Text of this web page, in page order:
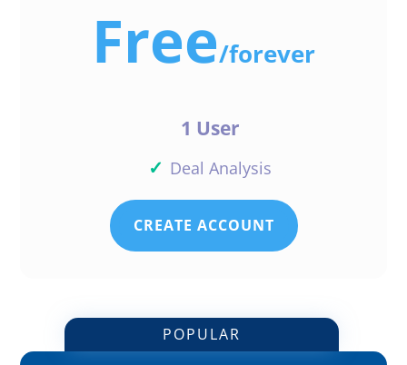
Free/forever
1 User
✓ Deal Analysis
CREATE ACCOUNT
POPULAR